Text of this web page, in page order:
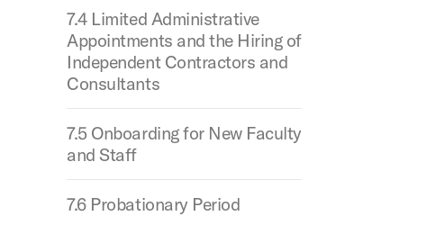
7.4 Limited Administrative
Appointments and the Hiring of
Independent Contractors and
Consultants
7.5 Onboarding for New Faculty
and Staff
7.6 Probationary Period